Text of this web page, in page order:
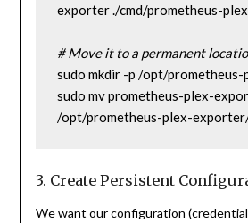
exporter ./cmd/prometheus-
# Move it to a permanent
sudo mkdir -p /opt/
sudo mv prometheus-plex-
/opt/prometheus-plex-
3. Create Persistent
We want our configuration